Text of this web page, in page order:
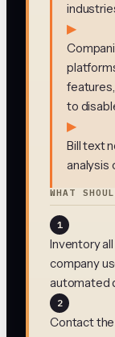
▶
to
▶
Bill text
analysis
WHAT
1
Inventory
company
automated
2
Contact the